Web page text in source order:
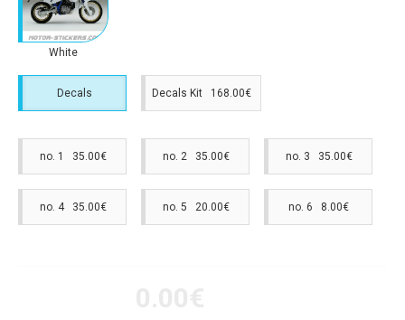
White
Decals Decals Kit 168.00€
no. 1 35.00€ no. 2 35.00€ no. 3 35.00€
no. 4 35.00€ no. 5 20.00€ no. 6 8.00€